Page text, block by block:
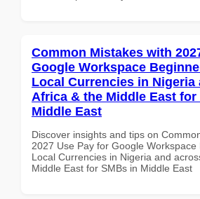
Common Mistakes with
Google Workspace
Local Currencies in Nigeria
Africa & the Middle East for
Middle East
Discover insights and tips on
2027 Use Pay for Google Workspace
Local Currencies in Nigeria and
Middle East for SMBs in Middle East